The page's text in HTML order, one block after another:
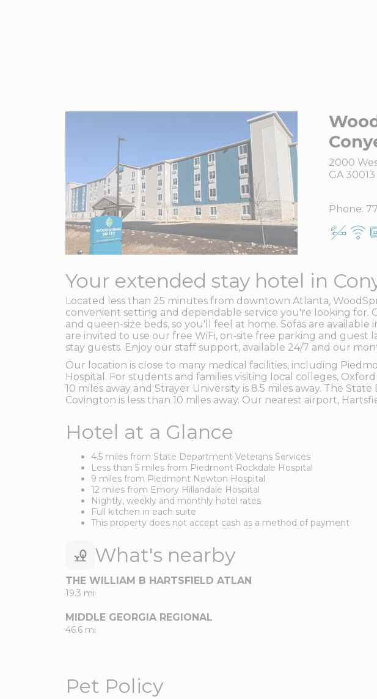
2000
GA 30013
Phone:
Your extended stay hotel in
Located less than 25 minutes from downtown Atlanta,
convenient setting and dependable service you're looking
and queen-size beds, so you'll feel at home. Sofas are
are invited to use our free WiFi, on-site free parking and
stay guests. Enjoy our staff support, available 24/7 and our
Our location is close to many medical facilities, including
Hospital. For students and families visiting local colleges,
10 miles away and Strayer University is 8.5 miles away. The
Covington is less than 10 miles away. Our nearest airport,
Hotel at a Glance
4.5 miles from State Department Veterans Services
Less than 5 miles from Piedmont Rockdale Hospital
9 miles from Piedmont Newton Hospital
12 miles from Emory Hillandale Hospital
Nightly, weekly and monthly hotel rates
Full kitchen in each suite
This property does not accept cash as a method of payment
What's nearby
THE WILLIAM B HARTSFIELD ATLAN
19.3 mi
MIDDLE GEORGIA REGIONAL
46.6 mi
Pet Policy